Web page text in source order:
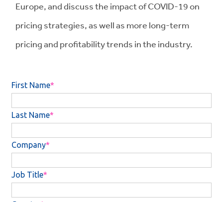
Europe, and discuss the impact of COVID-19 on
pricing strategies, as well as more long-term
pricing and profitability trends in the industry.